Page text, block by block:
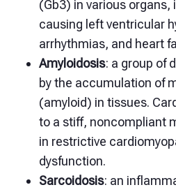
(Gb3) in various
causing left ventricular
arrhythmias, and heart
Amyloidosis: a group of
by the accumulation of
(amyloid) in tissues.
to a stiff, noncompliant
in restrictive
dysfunction.
Sarcoidosis: an